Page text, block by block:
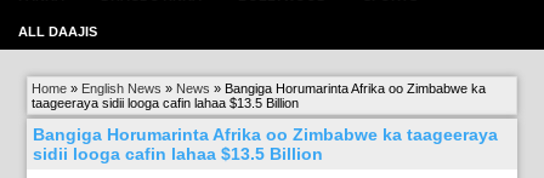
ALL DAAJIS
Home » English News » News » Bangiga Horumarinta Afrika oo Zimbabwe ka
taageeraya sidii looga cafin lahaa $13.5 Billion
Bangiga Horumarinta Afrika oo Zimbabwe ka taageeraya
sidii looga cafin lahaa $13.5 Billion